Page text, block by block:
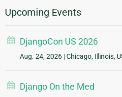
Upcoming Events
DjangoCon US 2026
Aug. 24, 2026 | Chicago, Illinois,
Django On the Med